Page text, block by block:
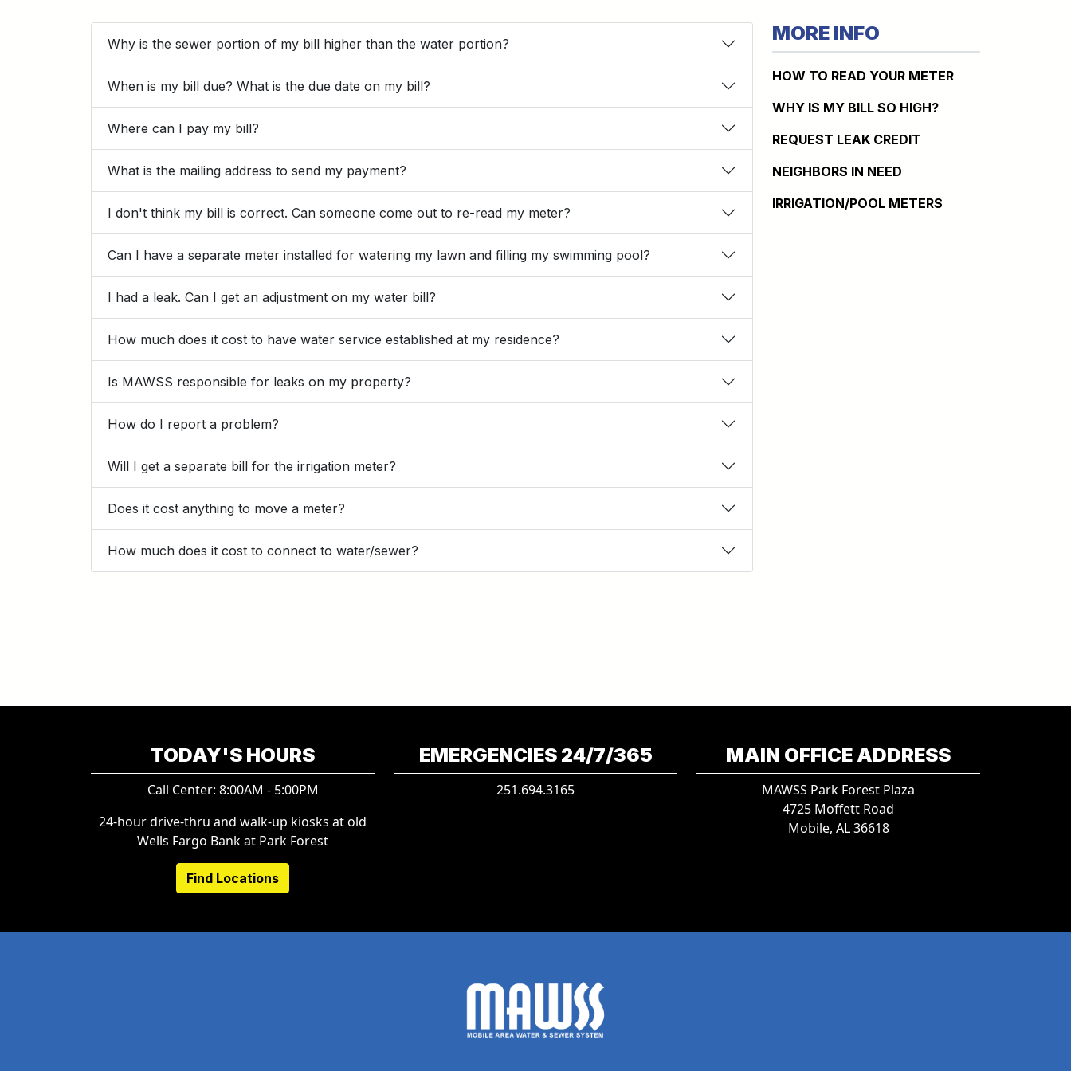
Why is the sewer portion of my bill higher than the water portion?
When is my bill due? What is the due date on my bill?
Where can I pay my bill?
What is the mailing address to send my payment?
I don't think my bill is correct. Can someone come out to re-read my meter?
Can I have a separate meter installed for watering my lawn and filling my swimming pool?
I had a leak. Can I get an adjustment on my water bill?
How much does it cost to have water service established at my residence?
Is MAWSS responsible for leaks on my property?
How do I report a problem?
Will I get a separate bill for the irrigation meter?
Does it cost anything to move a meter?
How much does it cost to connect to water/sewer?
MORE INFO
HOW TO READ YOUR METER
WHY IS MY BILL SO HIGH?
REQUEST LEAK CREDIT
NEIGHBORS IN NEED
IRRIGATION/POOL METERS
TODAY'S HOURS
Call Center: 8:00AM - 5:00PM
24-hour drive-thru and walk-up kiosks at old
Wells Fargo Bank at Park Forest
Find Locations
EMERGENCIES 24/7/365
251.694.3165
MAIN OFFICE ADDRESS
MAWSS Park Forest Plaza
4725 Moffett Road
Mobile, AL 36618